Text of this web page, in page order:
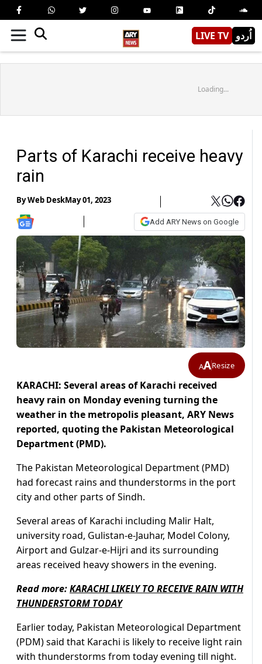
LIVE TV اُردو
Loading...
Parts of Karachi receive heavy
rain
ByWeb DeskMay 01, 2023
Add ARY News on Google
AAResize
KARACHI: Several areas of Karachi received
heavy rain on Monday evening turning the
weather in the metropolis pleasant, ARY News
reported, quoting the Pakistan Meteorological
Department (PMD).
The Pakistan Meteorological Department (PMD)
had forecast rains and thunderstorms in the port
city and other parts of Sindh.
Several areas of Karachi including Malir Halt,
university road, Gulistan-e-Jauhar, Model Colony,
Airport and Gulzar-e-Hijri and its surrounding
areas received heavy showers in the evening.
Read more:KARACHI LIKELY TO RECEIVE RAIN WITH
THUNDERSTORM TODAY
Earlier today, Pakistan Meteorological Department
(PDM) said that Karachi is likely to receive light rain
with thunderstorms from today evening till night.